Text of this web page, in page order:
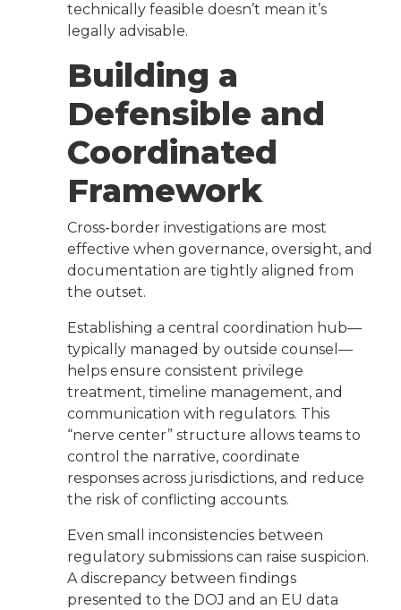
technically feasible doesn’t mean it’s
legally advisable.
Building a
Defensible and
Coordinated
Framework
Cross-border investigations are most
effective when governance, oversight, and
documentation are tightly aligned from
the outset.
Establishing a central coordination hub—
typically managed by outside counsel—
helps ensure consistent privilege
treatment, timeline management, and
communication with regulators. This
“nerve center” structure allows teams to
control the narrative, coordinate
responses across jurisdictions, and reduce
the risk of conflicting accounts.
Even small inconsistencies between
regulatory submissions can raise suspicion.
A discrepancy between findings
presented to the DOJ and an EU data